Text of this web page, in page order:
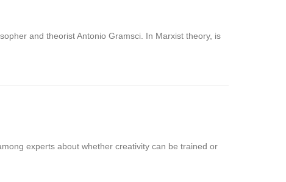
and theorist Antonio Gramsci. In Marxist theory, is
experts about whether creativity can be trained or